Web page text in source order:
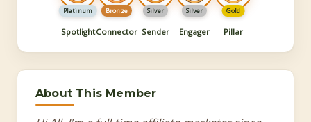
Platinum
Spotlight
Bronze
Connector
Silver
Sender
Silver
Engager
Gold
Pillar
About This Member